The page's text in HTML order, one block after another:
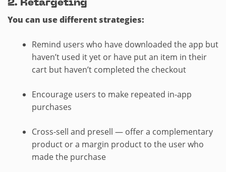
2.​ Retargeting
You can use different strategies:
Remind users who have downloaded the app but
haven’t used it yet or have put an item in their
cart but haven’t completed the checkout
Encourage users to make repeated in-app
purchases
Cross-sell and presell — offer a complementary
product or a margin product to the user who
made the purchase